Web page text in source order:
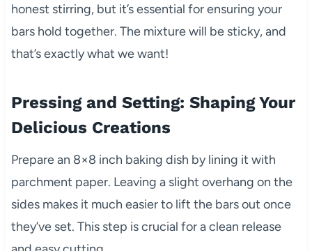
honest stirring, but it’s essential for ensuring your
bars hold together. The mixture will be sticky, and
that’s exactly what we want!
Pressing and Setting: Shaping Your
Delicious Creations
Prepare an 8×8 inch baking dish by lining it with
parchment paper. Leaving a slight overhang on the
sides makes it much easier to lift the bars out once
they’ve set. This step is crucial for a clean release